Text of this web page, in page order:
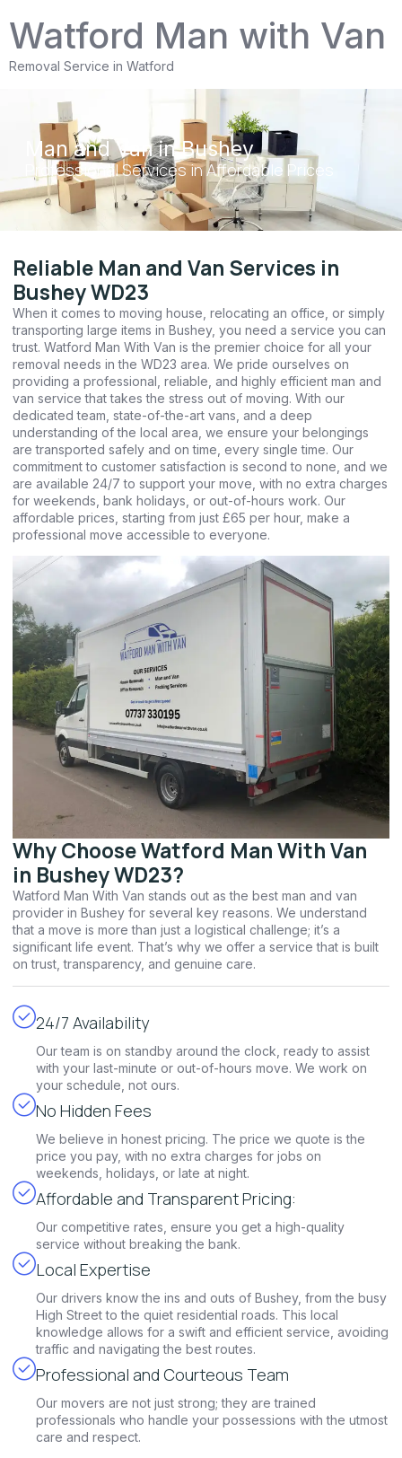
Watford Man with Van
Removal Service in Watford
Man and Van in Bushey
Professional Services in Affordable Prices
Reliable Man and Van Services in
Bushey WD23
When it comes to moving house, relocating an office, or simply
transporting large items in Bushey, you need a service you can
trust. Watford Man With Van is the premier choice for all your
removal needs in the WD23 area. We pride ourselves on
providing a professional, reliable, and highly efficient man and
van service that takes the stress out of moving. With our
dedicated team, state-of-the-art vans, and a deep
understanding of the local area, we ensure your belongings
are transported safely and on time, every single time. Our
commitment to customer satisfaction is second to none, and we
are available 24/7 to support your move, with no extra charges
for weekends, bank holidays, or out-of-hours work. Our
affordable prices, starting from just £65 per hour, make a
professional move accessible to everyone.
Why Choose Watford Man With Van
in Bushey WD23?
Watford Man With Van stands out as the best man and van
provider in Bushey for several key reasons. We understand
that a move is more than just a logistical challenge; it’s a
significant life event. That’s why we offer a service that is built
on trust, transparency, and genuine care.
24/7 Availability
Our team is on standby around the clock, ready to assist
with your last-minute or out-of-hours move. We work on
your schedule, not ours.
No Hidden Fees
We believe in honest pricing. The price we quote is the
price you pay, with no extra charges for jobs on
weekends, holidays, or late at night.
Affordable and Transparent Pricing:
Our competitive rates, ensure you get a high-quality
service without breaking the bank.
Local Expertise
Our drivers know the ins and outs of Bushey, from the busy
High Street to the quiet residential roads. This local
knowledge allows for a swift and efficient service, avoiding
traffic and navigating the best routes.
Professional and Courteous Team
Our movers are not just strong; they are trained
professionals who handle your possessions with the utmost
care and respect.